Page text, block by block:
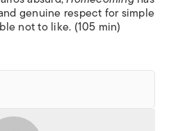
genuine respect for simple
not to like. (105 min)